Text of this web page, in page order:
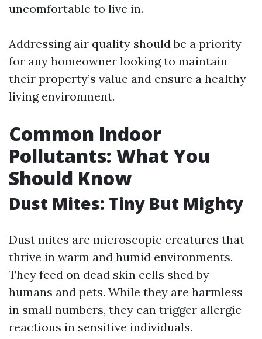
uncomfortable to live in.
Addressing air quality should be a priority
for any homeowner looking to maintain
their property’s value and ensure a healthy
living environment.
Common Indoor
Pollutants: What You
Should Know
Dust Mites: Tiny But Mighty
Dust mites are microscopic creatures that
thrive in warm and humid environments.
They feed on dead skin cells shed by
humans and pets. While they are harmless
in small numbers, they can trigger allergic
reactions in sensitive individuals.